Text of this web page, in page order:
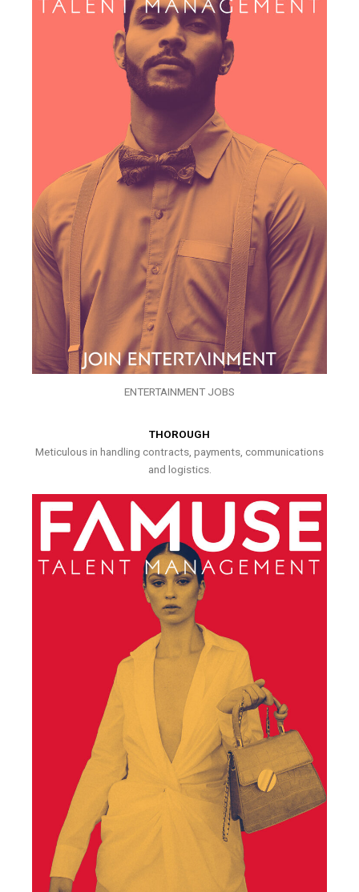
ENTERTAINMENT JOBS
THOROUGH
Meticulous in handling contracts, payments, communications
and logistics.